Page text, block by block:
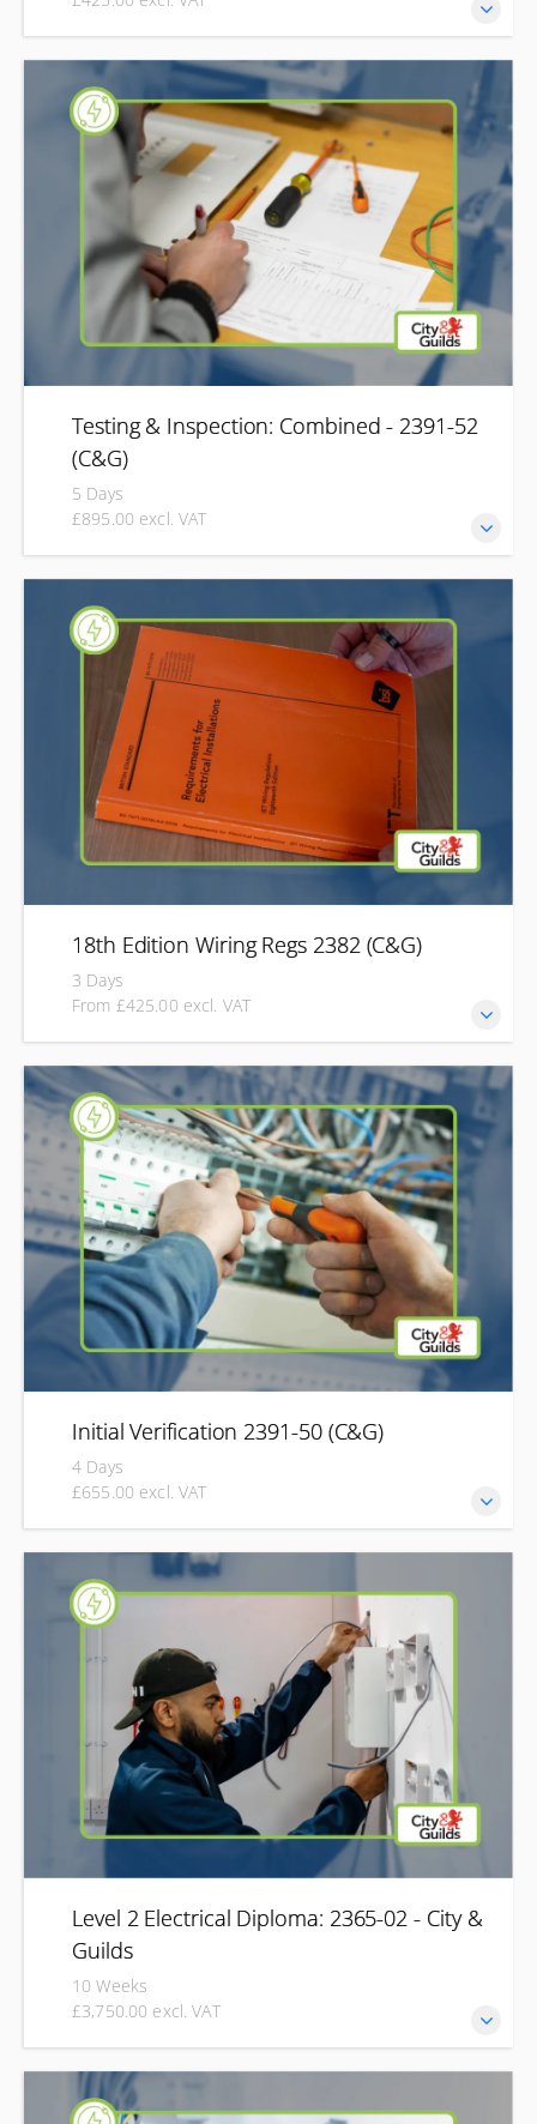
Develop the knowledge and practical skills required to
inspect existing electrical installations and complete
Electrical Installation Condition Reports (EICRs). This Level
3 qualification is designed for experienced electrical
professionals looking to develop their periodic inspection
and testing skills. You'll learn how to safely inspect, test
and report on the condition of electrical installations,
helping determine whether they remain safe for continued
Testing & Inspection: Combined - 2391-52
(C&G)
5 Days
£895.00 excl. VAT
Develop the knowledge and practical skills to inspect, test
and certify new and existing electrical installations with the
City & Guilds Inspection & Testing qualification (2391-52).
Designed for practising electricians, this course combines
initial verification and periodic inspection, covering safe
inspection, testing, fault identification, and the completion
of certification and reporting documentation.
18th Edition Wiring Regs 2382 (C&G)
3 Days
From £425.00 excl. VAT
Stay up to date with the latest requirements of BS 7671
with the City & Guilds 18th Edition Wiring Regulations
qualification (2382). Designed for electricians and electrical
professionals, this course develops your understanding of
the current wiring regulations, helping you apply the
requirements of BS 7671 to design, install, inspect and
maintain safe, compliant electrical installations.
Initial Verification 2391-50 (C&G)
4 Days
£655.00 excl. VAT
This qualification helps you to develop the knowledge and
practical skills required to professionally carry out
inspection and testing on electrical installations. This
qualification offers three pathways depending on the type
of inspection and testing required or previous
qualifications gained by learners.
Level 2 Electrical Diploma: 2365-02 - City &
Guilds
10 Weeks
£3,750.00 excl. VAT
Start your journey into the electrical industry with the City
& Guilds Level 2 Electrical Diploma (2365-02). Designed for